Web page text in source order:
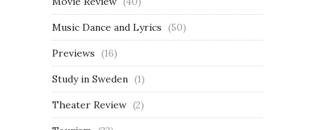
Music Dance and Lyrics (50)
Previews (16)
Study in Sweden (1)
Theater Review (2)